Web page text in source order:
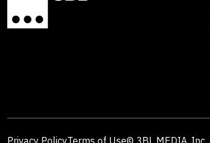
Privacy PolicyTerms of Use© 3BL MEDIA, Inc.